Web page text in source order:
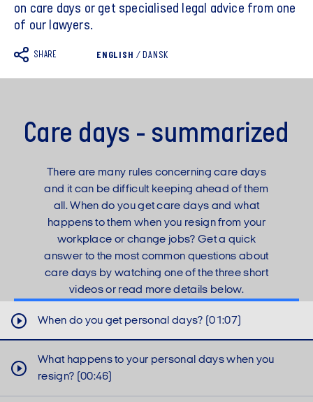
on care days or get specialised legal advice from one
of our lawyers.
SHARE ENGLISH / DANSK
Care days - summarized
There are many rules concerning care days
and it can be difficult keeping ahead of them
all. When do you get care days and what
happens to them when you resign from your
workplace or change jobs? Get a quick
answer to the most common questions about
care days by watching one of the three short
videos or read more details below.
Unfortunately, we cannot show you the
functional cookies.
When do you get personal days? (01:07)
What happens to your personal days when you
resign? (00:46)